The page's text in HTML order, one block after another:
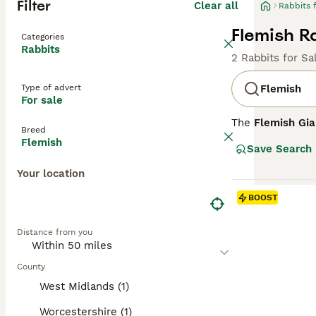
Filter Clear all
Categories
Rabbits
Type of advert
For sale
Breed
Flemish
Your location
Distance from you
County
West Midlands (1)
Worcestershire (1)
Rabbits
Flemish
2 Rabbits for
Flemish
The Flemish
Developed in
between 15-
temperament,
substantial
rich in
Save Search
BOOST